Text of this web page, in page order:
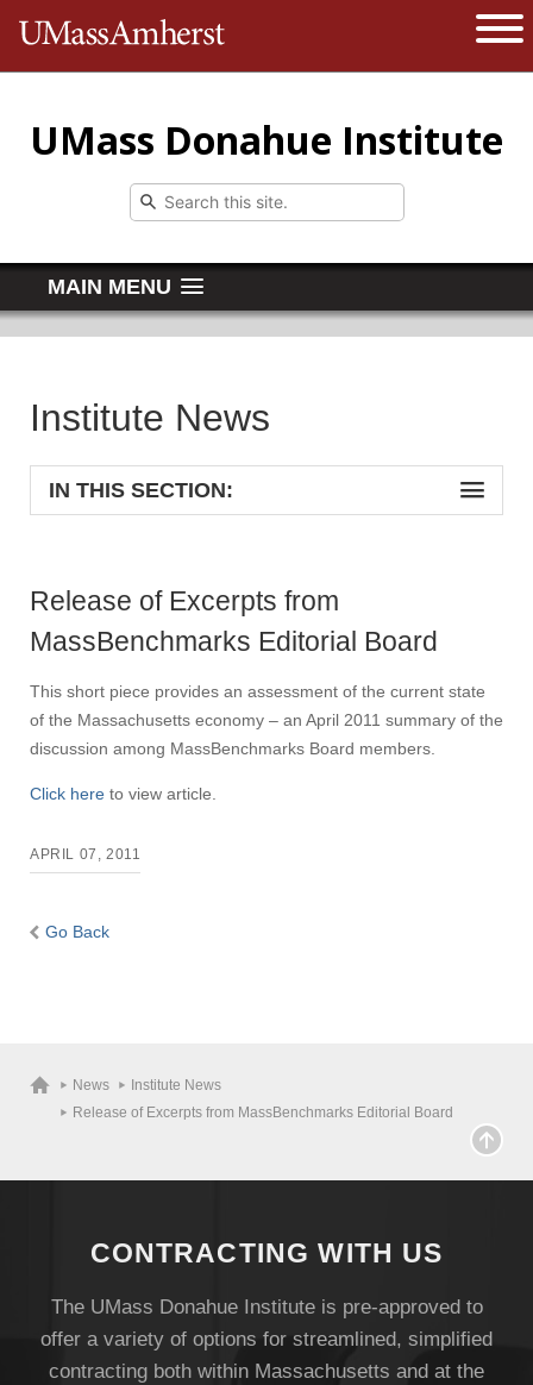
The University of Massachusetts
UMass Donahue Institute
MAIN MENU
Institute News
IN THIS SECTION:
Release of Excerpts from
MassBenchmarks Editorial Board
This short piece provides an assessment of the current state
of the Massachusetts economy – an April 2011 summary of the
discussion among MassBenchmarks Board members.
Click here to view article.
APRIL 07, 2011
Go Back
News
Institute News
Release of Excerpts from MassBenchmarks Editorial Board
CONTRACTING WITH US
The UMass Donahue Institute is pre-approved to
offer a variety of options for streamlined, simplified
contracting both within Massachusetts and at the